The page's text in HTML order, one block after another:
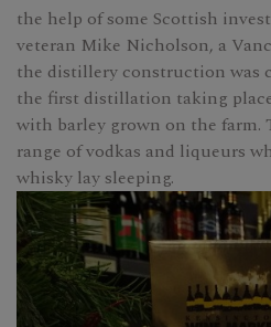
the help of some Scottish
veteran Mike Nicholson, a
the distillery construction was
the first distillation taking
with barley grown on the farm.
range of vodkas and liqueurs
whisky lay sleeping.